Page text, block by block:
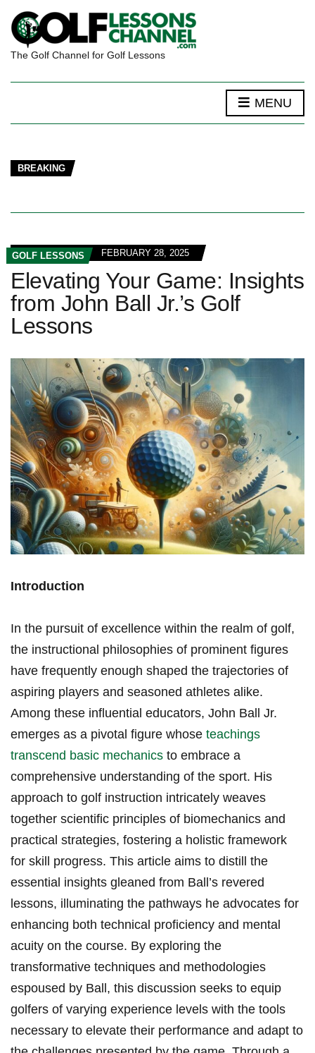
The Golf Channel for Golf Lessons
MENU
BREAKING
GOLF LESSONS FEBRUARY 28, 2025
Elevating Your Game: Insights
from John Ball Jr.’s Golf
Lessons
Introduction
In the pursuit of excellence within the realm of golf,
the instructional philosophies of prominent figures
have frequently enough shaped the trajectories of
aspiring players and seasoned athletes alike.
Among these influential educators, John Ball Jr.
emerges as a pivotal figure whose teachings
transcend basic mechanics to embrace a
comprehensive understanding of the sport. His
approach to golf instruction intricately weaves
together scientific principles of biomechanics and
practical strategies, fostering a holistic framework
for skill progress. This article aims to distill the
essential insights gleaned from Ball’s revered
lessons, illuminating the pathways he advocates for
enhancing both technical proficiency and mental
acuity on the course. By exploring the
transformative techniques and methodologies
espoused by Ball, this discussion seeks to equip
golfers of varying experience levels with the tools
necessary to elevate their performance and adapt to